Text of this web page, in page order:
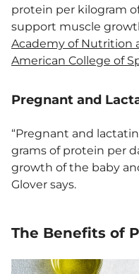
protein per kilogram
support muscle
Academy of Nutrition
American College of
Pregnant and
“Pregnant and
grams of protein per
growth of the baby
Glover says.
The Benefits of